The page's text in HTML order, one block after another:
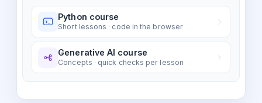
Python course
Short lessons · code in the browser
Generative AI course
Concepts · quick checks per lesson